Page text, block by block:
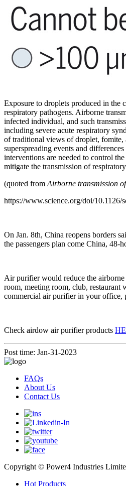
Exposure to droplets produced in the
respiratory pathogens. Airborne
infected individual, and such
including severe acute respiratory
of traditional views of droplet, fomite,
superspreading events and
interventions are needed to control
mitigate the transmission of
(quoted from Airborne transmission
https://www.science.org/doi/
On Jan. 8th, China reopens borders
the passengers plan come China, 48-
Air purifier would reduce the airborne
room, meeting room, club, restaurant
commercial air purifier in your office,
Check airdow air purifier products
Post time: Jan-31-2023
FAQs
About Us
Contact Us
Copyright © Power4 Industries
Hot Products